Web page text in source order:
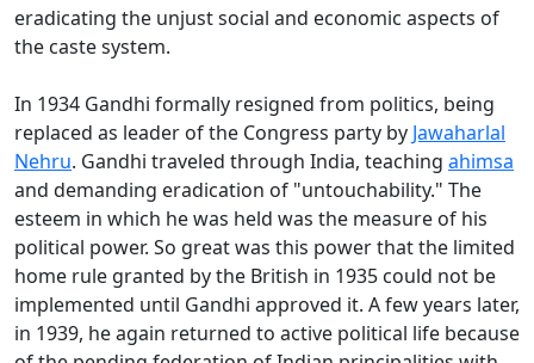
eradicating the unjust social and economic aspects of
the caste system.
In 1934 Gandhi formally resigned from politics, being
replaced as leader of the Congress party by Jawaharlal
Nehru. Gandhi traveled through India, teaching ahimsa
and demanding eradication of "untouchability." The
esteem in which he was held was the measure of his
political power. So great was this power that the limited
home rule granted by the British in 1935 could not be
implemented until Gandhi approved it. A few years later,
in 1939, he again returned to active political life because